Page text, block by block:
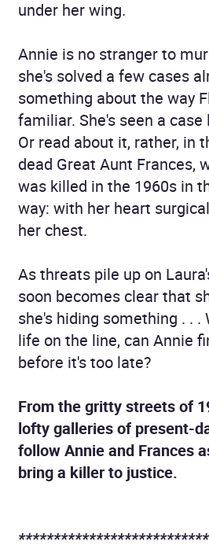
under her wing.
Annie is no stranger to
she's solved a few cases
something about the way
familiar. She's seen a
Or read about it, rather, in
dead Great Aunt Frances,
was killed in the 1960s in
way: with her heart
her chest.
As threats pile up on
soon becomes clear that
she's hiding something . .
life on the line, can Annie
before it's too late?
From the gritty streets of
lofty galleries of present-
follow Annie and Frances
bring a killer to justice.